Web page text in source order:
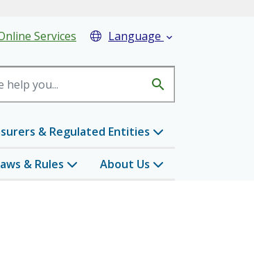
Services Language 
search
& Regulated Entities
& Rules About Us